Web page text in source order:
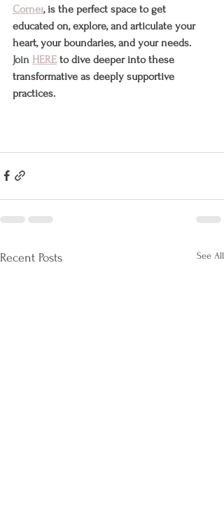
Corner, is the perfect space to get
educated on, explore, and articulate your
heart, your boundaries, and your needs.
Join HERE to dive deeper into these
transformative as deeply supportive
practices.
Recent Posts See All